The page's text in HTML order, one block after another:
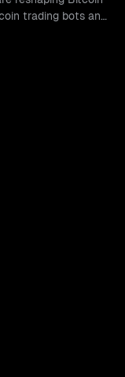
trading bots and